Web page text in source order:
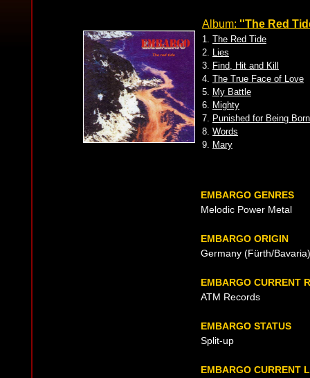
Album: ''The Red
1. The Red Tide
2. Lies
3. Find, Hit and Kill
4. The True Face of Love
5. My Battle
6. Mighty
7. Punished for Being Born
8. Words
9. Mary
EMBARGO GENRES
Melodic Power Metal
EMBARGO ORIGIN
Germany (Fürth/
EMBARGO CURRENT
ATM Records
EMBARGO STATUS
Split-up
EMBARGO CURRENT